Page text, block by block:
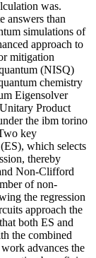
was.
answers than
simulations of
approach to
mitigation
(NISQ)
chemistry
Eigensolver
Product
the ibm torino
key
which selects
thereby
Non-Clifford
of non-
the regression
approach the
both ES and
the combined
advances the